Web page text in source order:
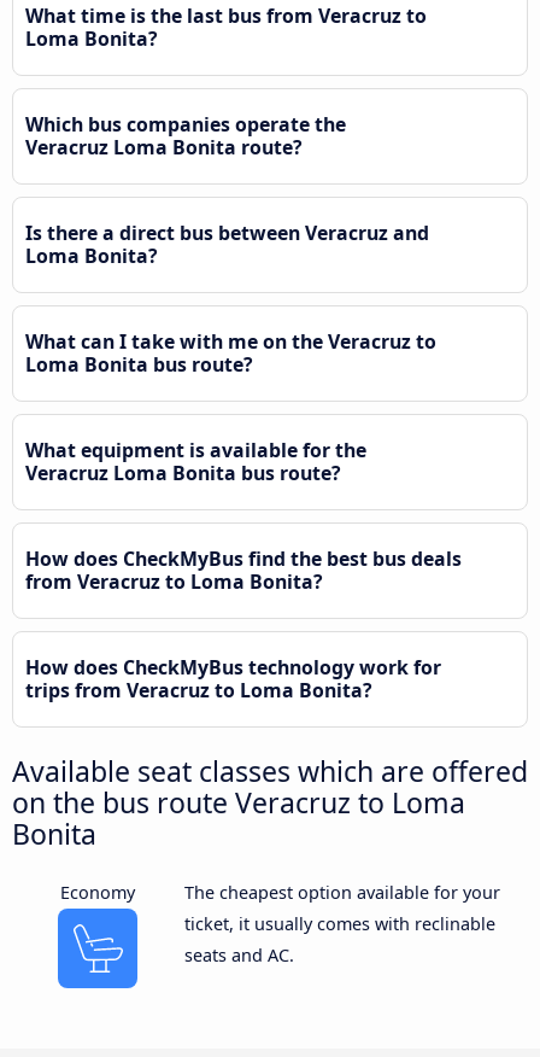
What time is the last bus from Veracruz to
Loma Bonita?
Which bus companies operate the
Veracruz Loma Bonita route?
Is there a direct bus between Veracruz and
Loma Bonita?
What can I take with me on the Veracruz to
Loma Bonita bus route?
What equipment is available for the
Veracruz Loma Bonita bus route?
How does CheckMyBus find the best bus deals
from Veracruz to Loma Bonita?
How does CheckMyBus technology work for
trips from Veracruz to Loma Bonita?
Available seat classes which are offered
on the bus route Veracruz to Loma
Bonita
Economy
The cheapest option available for your
ticket, it usually comes with reclinable
seats and AC.